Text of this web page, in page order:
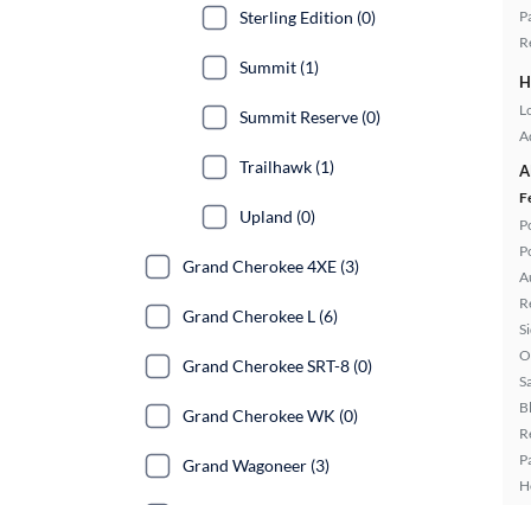
Sterling Edition (0)
Summit (1)
Summit Reserve (0)
Trailhawk (1)
Upland (0)
Grand Cherokee 4XE (3)
Grand Cherokee L (6)
Grand Cherokee SRT-8 (0)
Grand Cherokee WK (0)
Grand Wagoneer (3)